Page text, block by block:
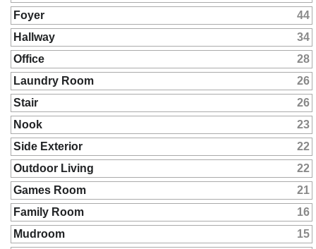
Foyer
44
Hallway
34
Office
28
Laundry Room
26
Stair
26
Nook
23
Side Exterior
22
Outdoor Living
22
Games Room
21
Family Room
16
Mudroom
15